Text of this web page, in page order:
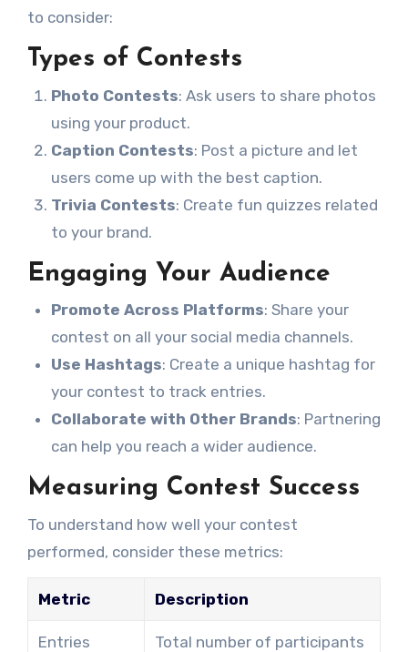
to consider:
Types of Contests
Photo Contests: Ask users to share photos
using your product.
Caption Contests: Post a picture and let
users come up with the best caption.
Trivia Contests: Create fun quizzes related
to your brand.
Engaging Your Audience
Promote Across Platforms: Share your
contest on all your social media channels.
Use Hashtags: Create a unique hashtag for
your contest to track entries.
Collaborate with Other Brands: Partnering
can help you reach a wider audience.
Measuring Contest Success
To understand how well your contest
performed, consider these metrics:
Metric Description
Entries Total number of participants